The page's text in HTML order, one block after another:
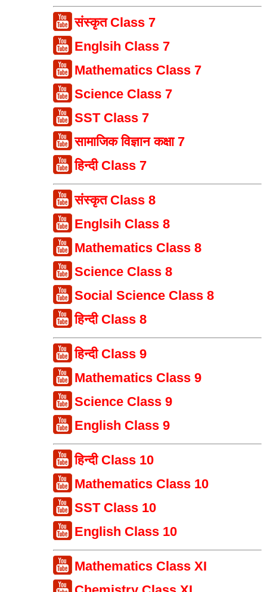
संस्कृत Class 7
Englsih Class 7
Mathematics Class 7
Science Class 7
SST Class 7
सामाजिक विज्ञान कक्षा 7
हिन्दी Class 7
संस्कृत Class 8
Englsih Class 8
Mathematics Class 8
Science Class 8
Social Science Class 8
हिन्दी Class 8
हिन्दी Class 9
Mathematics Class 9
Science Class 9
English Class 9
हिन्दी Class 10
Mathematics Class 10
SST Class 10
English Class 10
Mathematics Class XI